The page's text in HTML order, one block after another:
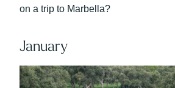
on a trip to Marbella?
January